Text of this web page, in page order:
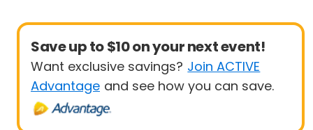
Save up to $10 on your next event!
Want exclusive savings? Join ACTIVE
Advantage and see how you can save.